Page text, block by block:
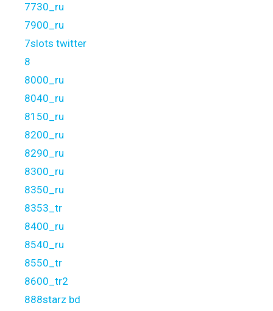
7730_ru
7900_ru
7slots twitter
8
8000_ru
8040_ru
8150_ru
8200_ru
8290_ru
8300_ru
8350_ru
8353_tr
8400_ru
8540_ru
8550_tr
8600_tr2
888starz bd